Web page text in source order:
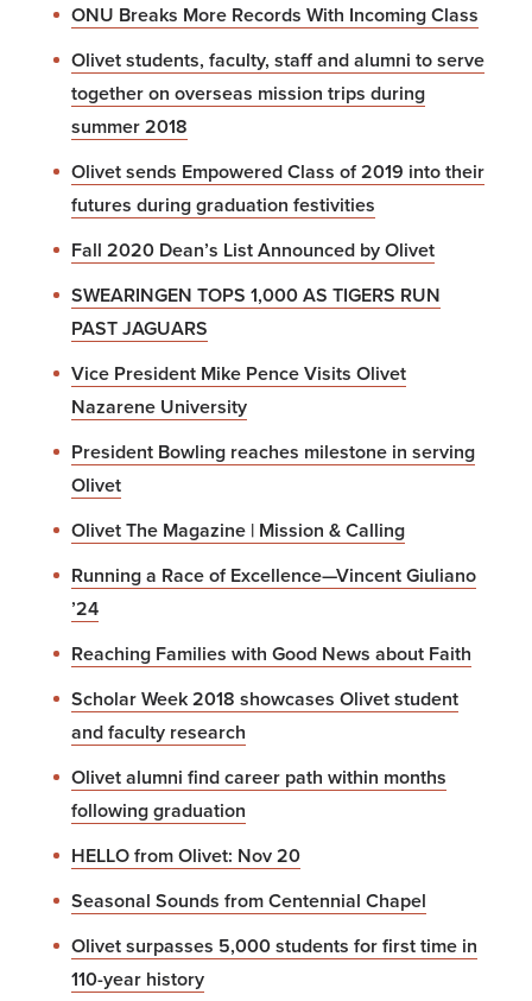
ONU Breaks More Records With Incoming Class
Olivet students, faculty, staff and alumni to serve
together on overseas mission trips during
summer 2018
Olivet sends Empowered Class of 2019 into their
futures during graduation festivities
Fall 2020 Dean’s List Announced by Olivet
SWEARINGEN TOPS 1,000 AS TIGERS RUN
PAST JAGUARS
Vice President Mike Pence Visits Olivet
Nazarene University
President Bowling reaches milestone in serving
Olivet
Olivet The Magazine | Mission & Calling
Running a Race of Excellence—Vincent Giuliano
’24
Reaching Families with Good News about Faith
Scholar Week 2018 showcases Olivet student
and faculty research
Olivet alumni find career path within months
following graduation
HELLO from Olivet: Nov 20
Seasonal Sounds from Centennial Chapel
Olivet surpasses 5,000 students for first time in
110-year history